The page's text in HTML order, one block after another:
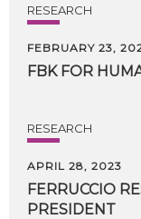
RESEARCH
FEBRUARY 23,
FBK FOR
RESEARCH
APRIL 28, 2023
FERRUCCIO
PRESIDENT